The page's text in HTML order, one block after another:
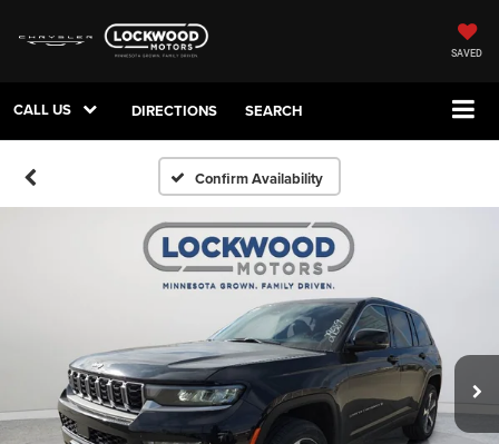
SAVED
CALL US DIRECTIONS SEARCH
Confirm Availability